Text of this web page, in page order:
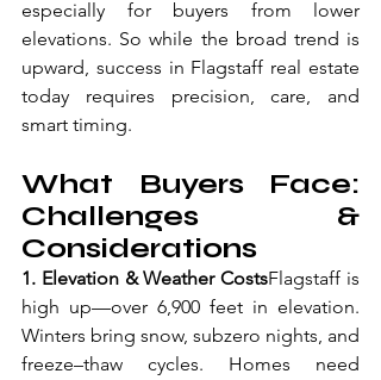
especially for buyers from lower
elevations. So while the broad trend is
upward, success in Flagstaff real estate
today requires precision, care, and
smart timing.
What Buyers Face:
Challenges &
Considerations
1. Elevation & Weather CostsFlagstaff is
high up—over 6,900 feet in elevation.
Winters bring snow, subzero nights, and
freeze–thaw cycles. Homes need